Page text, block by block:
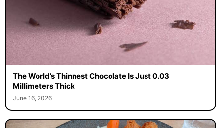
The World’s Thinnest Chocolate Is Just 0.03
Millimeters Thick
June 16, 2026